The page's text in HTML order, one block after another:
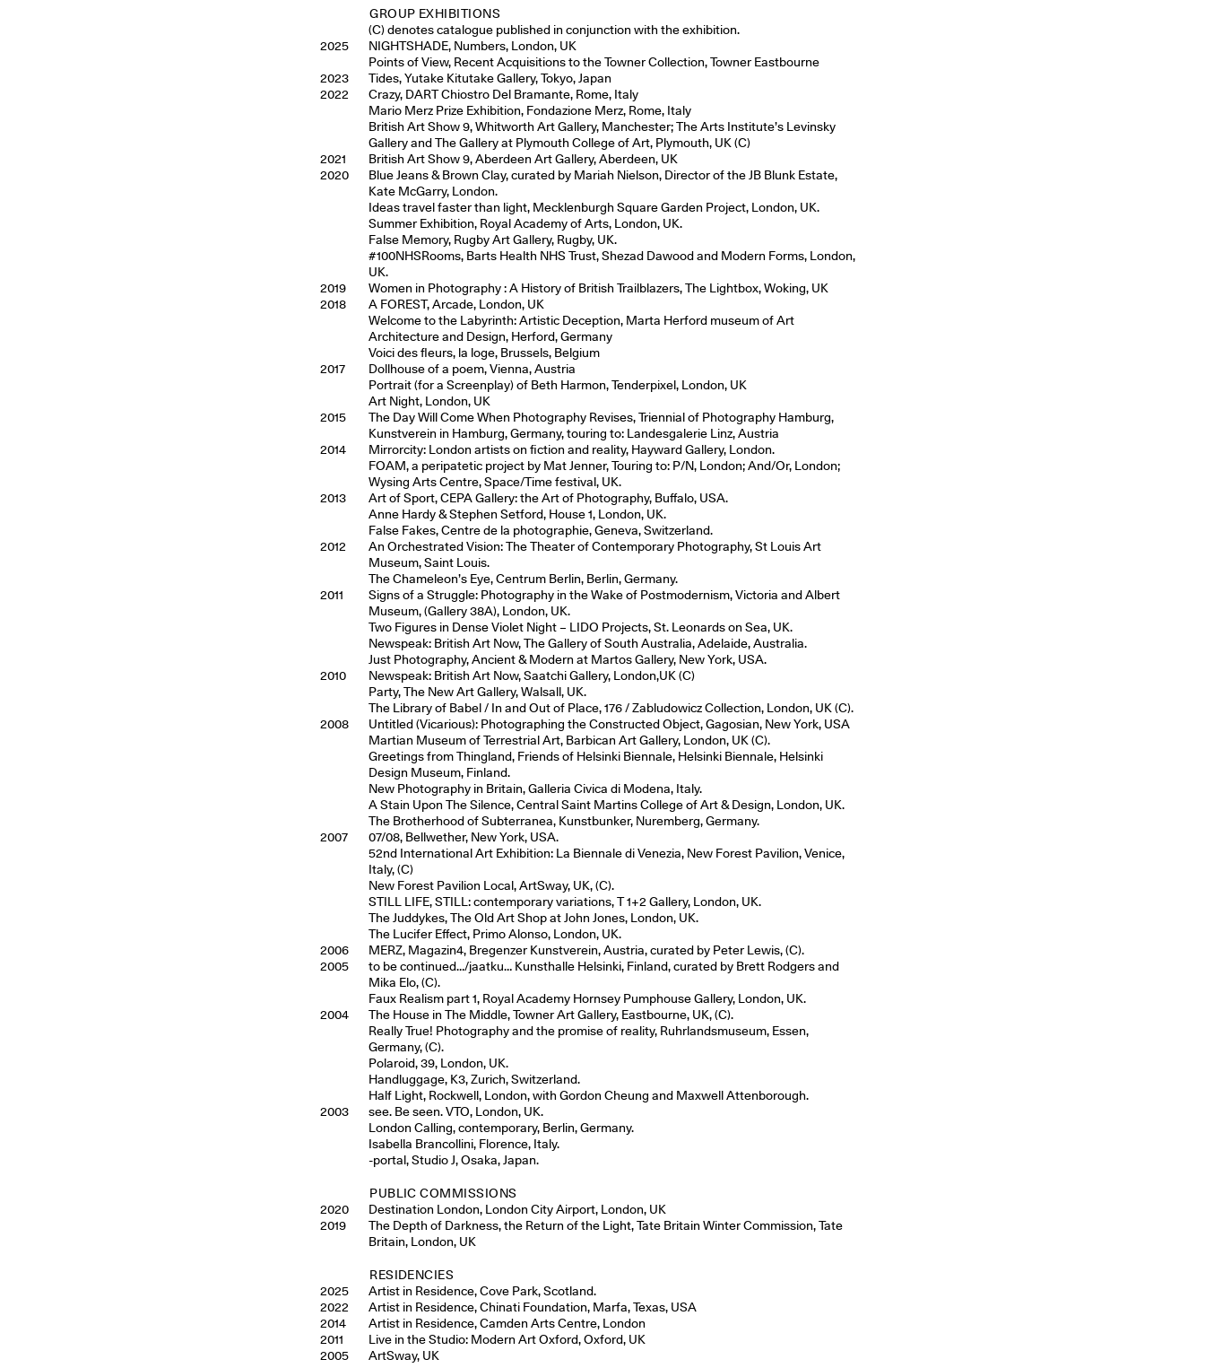
GROUP EXHIBITIONS
(C) denotes catalogue published in conjunction with the exhibition.
2025
NIGHTSHADE, Numbers, London, UK
Points of View, Recent Acquisitions to the Towner Collection, Towner Eastbourne
2023
Tides, Yutake Kitutake Gallery, Tokyo, Japan
2022
Crazy, DART Chiostro Del Bramante, Rome, Italy
Mario Merz Prize Exhibition, Fondazione Merz, Rome, Italy
British Art Show 9, Whitworth Art Gallery, Manchester; The Arts Institute’s Levinsky
Gallery and The Gallery at Plymouth College of Art, Plymouth, UK (C)
2021
British Art Show 9, Aberdeen Art Gallery, Aberdeen, UK
2020
Blue Jeans & Brown Clay, curated by Mariah Nielson, Director of the JB Blunk Estate,
Kate McGarry, London.
Ideas travel faster than light, Mecklenburgh Square Garden Project, London, UK.
Summer Exhibition, Royal Academy of Arts, London, UK.
False Memory, Rugby Art Gallery, Rugby, UK.
#100NHSRooms, Barts Health NHS Trust, Shezad Dawood and Modern Forms, London,
UK.
2019
Women in Photography : A History of British Trailblazers, The Lightbox, Woking, UK
2018
A FOREST, Arcade, London, UK
Welcome to the Labyrinth: Artistic Deception, Marta Herford museum of Art
Architecture and Design, Herford, Germany
Voici des fleurs, la loge, Brussels, Belgium
2017
Dollhouse of a poem, Vienna, Austria
Portrait (for a Screenplay) of Beth Harmon, Tenderpixel, London, UK
Art Night, London, UK
2015
The Day Will Come When Photography Revises, Triennial of Photography Hamburg,
Kunstverein in Hamburg, Germany, touring to: Landesgalerie Linz, Austria
2014
Mirrorcity: London artists on fiction and reality, Hayward Gallery, London.
FOAM, a peripatetic project by Mat Jenner, Touring to: P/N, London; And/Or, London;
Wysing Arts Centre, Space/Time festival, UK.
2013
Art of Sport, CEPA Gallery: the Art of Photography, Buffalo, USA.
Anne Hardy & Stephen Setford, House 1, London, UK.
False Fakes, Centre de la photographie, Geneva, Switzerland.
2012
An Orchestrated Vision: The Theater of Contemporary Photography, St Louis Art
Museum, Saint Louis.
The Chameleon’s Eye, Centrum Berlin, Berlin, Germany.
2011
Signs of a Struggle: Photography in the Wake of Postmodernism, Victoria and Albert
Museum, (Gallery 38A), London, UK.
Two Figures in Dense Violet Night – LIDO Projects, St. Leonards on Sea, UK.
Newspeak: British Art Now, The Gallery of South Australia, Adelaide, Australia.
Just Photography, Ancient & Modern at Martos Gallery, New York, USA.
2010
Newspeak: British Art Now, Saatchi Gallery, London,UK (C)
Party, The New Art Gallery, Walsall, UK.
The Library of Babel / In and Out of Place, 176 / Zabludowicz Collection, London, UK (C).
2008
Untitled (Vicarious): Photographing the Constructed Object, Gagosian, New York, USA
Martian Museum of Terrestrial Art, Barbican Art Gallery, London, UK (C).
Greetings from Thingland, Friends of Helsinki Biennale, Helsinki Biennale, Helsinki
Design Museum, Finland.
New Photography in Britain, Galleria Civica di Modena, Italy.
A Stain Upon The Silence, Central Saint Martins College of Art & Design, London, UK.
The Brotherhood of Subterranea, Kunstbunker, Nuremberg, Germany.
2007
07/08, Bellwether, New York, USA.
52nd International Art Exhibition: La Biennale di Venezia, New Forest Pavilion, Venice,
Italy, (C)
New Forest Pavilion Local, ArtSway, UK, (C).
STILL LIFE, STILL: contemporary variations, T 1+2 Gallery, London, UK.
The Juddykes, The Old Art Shop at John Jones, London, UK.
The Lucifer Effect, Primo Alonso, London, UK.
2006
MERZ, Magazin4, Bregenzer Kunstverein, Austria, curated by Peter Lewis, (C).
2005
to be continued…/jaatku… Kunsthalle Helsinki, Finland, curated by Brett Rodgers and
Mika Elo, (C).
Faux Realism part 1, Royal Academy Hornsey Pumphouse Gallery, London, UK.
2004
The House in The Middle, Towner Art Gallery, Eastbourne, UK, (C).
Really True! Photography and the promise of reality, Ruhrlandsmuseum, Essen,
Germany, (C).
Polaroid, 39, London, UK.
Handluggage, K3, Zurich, Switzerland.
Half Light, Rockwell, London, with Gordon Cheung and Maxwell Attenborough.
2003
see. Be seen. VTO, London, UK.
London Calling, contemporary, Berlin, Germany.
Isabella Brancollini, Florence, Italy.
-portal, Studio J, Osaka, Japan.
PUBLIC COMMISSIONS
2020
Destination London, London City Airport, London, UK
2019
The Depth of Darkness, the Return of the Light, Tate Britain Winter Commission, Tate
Britain, London, UK
RESIDENCIES
2025
Artist in Residence, Cove Park, Scotland.
2022
Artist in Residence, Chinati Foundation, Marfa, Texas, USA
2014
Artist in Residence, Camden Arts Centre, London
2011
Live in the Studio: Modern Art Oxford, Oxford, UK
2005
ArtSway, UK